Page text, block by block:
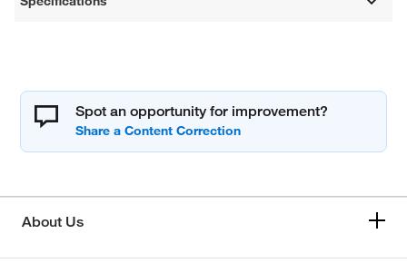
Spot an opportunity for improvement?
About Us